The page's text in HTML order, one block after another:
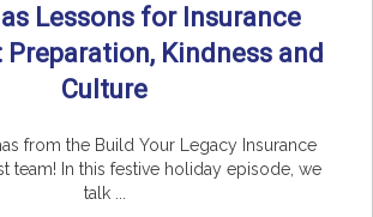
Lessons for Insurance
Preparation, Kindness and
Culture
from the Build Your Legacy Insurance
team! In this festive holiday episode, we
talk ...